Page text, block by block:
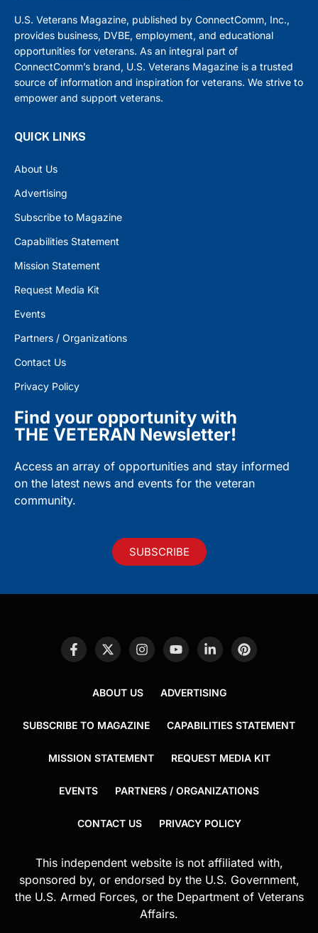
U.S. Veterans Magazine, published by ConnectComm, Inc.,
provides business, DVBE, employment, and educational
opportunities for veterans. As an integral part of
ConnectComm’s brand, U.S. Veterans Magazine is a trusted
source of information and inspiration for veterans. We strive to
empower and support veterans.
QUICK LINKS
About Us
Advertising
Subscribe to Magazine
Capabilities Statement
Mission Statement
Request Media Kit
Events
Partners / Organizations
Contact Us
Privacy Policy
Find your opportunity with
THE VETERAN Newsletter!
Access an array of opportunities and stay informed
on the latest news and events for the veteran
community.
SUBSCRIBE
ABOUT US ADVERTISING
SUBSCRIBE TO MAGAZINE CAPABILITIES STATEMENT
MISSION STATEMENT REQUEST MEDIA KIT
EVENTS PARTNERS / ORGANIZATIONS
CONTACT US PRIVACY POLICY
This independent website is not affiliated with,
sponsored by, or endorsed by the U.S. Government,
the U.S. Armed Forces, or the Department of Veterans
Affairs.